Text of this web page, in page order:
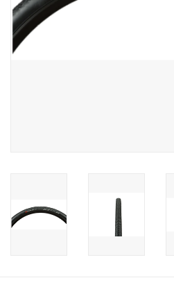
BIKE MAINTENANCE